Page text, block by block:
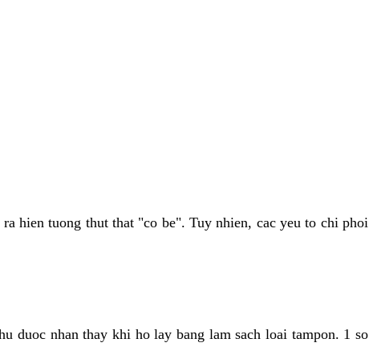
hien tuong thut that "co be". Tuy nhien, cac yeu to chi phoi
duoc nhan thay khi ho lay bang lam sach loai tampon. 1 so